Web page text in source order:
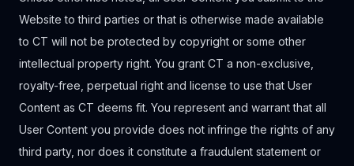
Website to third parties or that is otherwise made available
to CT will not be protected by copyright or some other
intellectual property right. You grant CT a non-exclusive,
royalty-free, perpetual right and license to use that User
Content as CT deems fit. You represent and warrant that all
User Content you provide does not infringe the rights of any
third party, nor does it constitute a fraudulent statement or